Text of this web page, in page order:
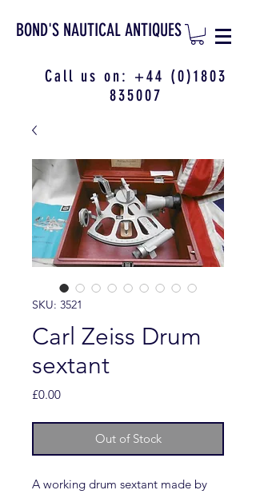
BOND'S NAUTICAL ANTIQUES
Call us on: +44 (0)1803
835007
SKU: 3521
Carl Zeiss Drum
sextant
£0.00Price
Out of Stock
A working drum sextant made by